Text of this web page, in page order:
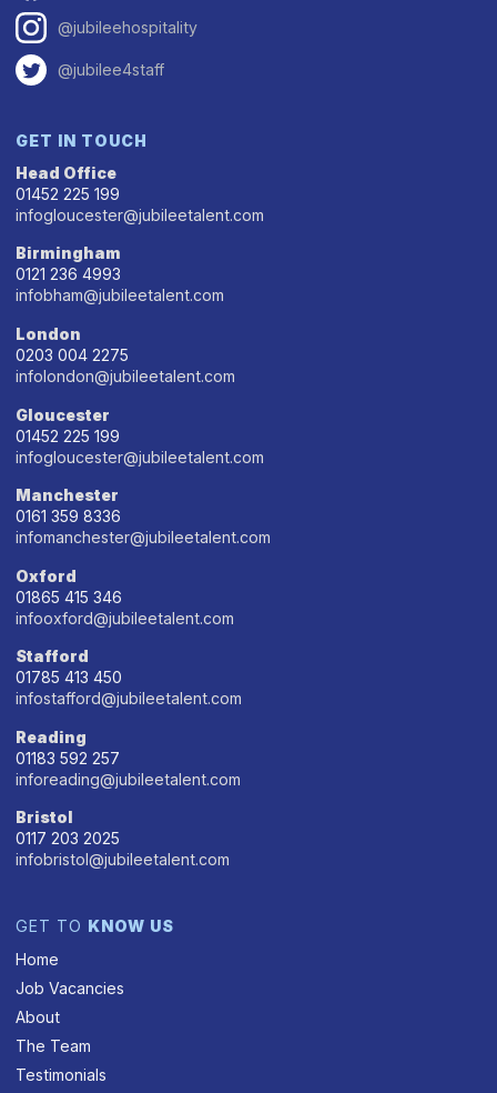
@jubileehospitality
@jubilee4staff
GET IN TOUCH
Head Office
01452 225 199
infogloucester@jubileetalent.com
Birmingham
0121 236 4993
infobham@jubileetalent.com
London
0203 004 2275
infolondon@jubileetalent.com
Gloucester
01452 225 199
infogloucester@jubileetalent.com
Manchester
0161 359 8336
infomanchester@jubileetalent.com
Oxford
01865 415 346
infooxford@jubileetalent.com
Stafford
01785 413 450
infostafford@jubileetalent.com
Reading
01183 592 257
inforeading@jubileetalent.com
Bristol
0117 203 2025
infobristol@jubileetalent.com
GET TO KNOW US
Home
Job Vacancies
About
The Team
Testimonials